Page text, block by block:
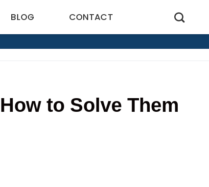
BLOG CONTACT
to Solve Them